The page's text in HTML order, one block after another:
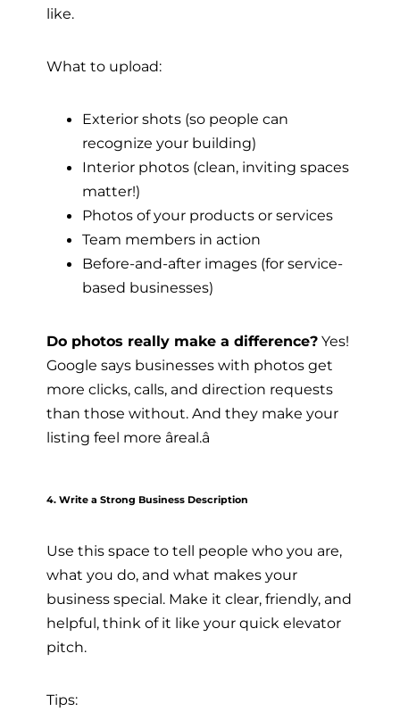
like.
What to upload:
Exterior shots (so people can
recognize your building)
Interior photos (clean, inviting spaces
matter!)
Photos of your products or services
Team members in action
Before-and-after images (for service-
based businesses)
Do photos really make a difference? Yes!
Google says businesses with photos get
more clicks, calls, and direction requests
than those without. And they make your
listing feel more âreal.â
4. Write a Strong Business Description
Use this space to tell people who you are,
what you do, and what makes your
business special. Make it clear, friendly, and
helpful, think of it like your quick elevator
pitch.
Tips: